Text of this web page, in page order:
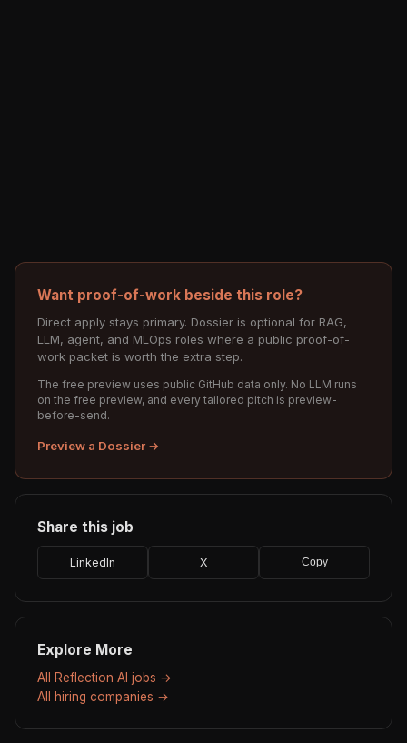
Want proof-of-work beside this role?
Direct apply stays primary. Dossier is optional for RAG,
LLM, agent, and MLOps roles where a public proof-of-
work packet is worth the extra step.
The free preview uses public GitHub data only. No LLM runs
on the free preview, and every tailored pitch is preview-
before-send.
Preview a Dossier →
Share this job
LinkedIn X Copy
Explore More
All Reflection AI jobs →
All hiring companies →